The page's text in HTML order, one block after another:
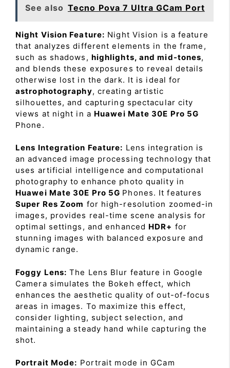
See also Tecno Pova 7 Ultra GCam Port
Night Vision Feature: Night Vision is a feature
that analyzes different elements in the frame,
such as shadows, highlights, and mid-tones,
and blends these exposures to reveal details
otherwise lost in the dark. It is ideal for
astrophotography, creating artistic
silhouettes, and capturing spectacular city
views at night in a Huawei Mate 30E Pro 5G
Phone.
Lens Integration Feature: Lens integration is
an advanced image processing technology that
uses artificial intelligence and computational
photography to enhance photo quality in
Huawei Mate 30E Pro 5G Phones. It features
Super Res Zoom for high-resolution zoomed-in
images, provides real-time scene analysis for
optimal settings, and enhanced HDR+ for
stunning images with balanced exposure and
dynamic range.
Foggy Lens: The Lens Blur feature in Google
Camera simulates the Bokeh effect, which
enhances the aesthetic quality of out-of-focus
areas in images. To maximize this effect,
consider lighting, subject selection, and
maintaining a steady hand while capturing the
shot.
Portrait Mode: Portrait mode in GCam